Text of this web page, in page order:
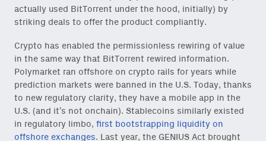
actually used BitTorrent under the hood, initially) by
striking deals to offer the product compliantly.
Crypto has enabled the permissionless rewiring of value
in the same way that BitTorrent rewired information.
Polymarket ran offshore on crypto rails for years while
prediction markets were banned in the U.S. Today, thanks
to new regulatory clarity, they have a mobile app in the
U.S. (and it’s not onchain). Stablecoins similarly existed
in regulatory limbo, first bootstrapping liquidity on
offshore exchanges. Last year, the GENIUS Act brought